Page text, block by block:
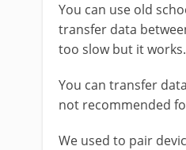
You can use old
transfer data
too slow but it works.
You can transfer
not recommended
We used to pair